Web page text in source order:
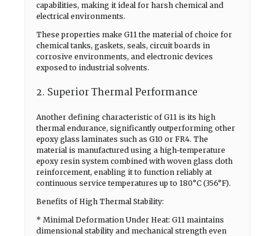
capabilities, making it ideal for harsh chemical and
electrical environments.
These properties make G11 the material of choice for
chemical tanks, gaskets, seals, circuit boards in
corrosive environments, and electronic devices
exposed to industrial solvents.
2. Superior Thermal Performance
Another defining characteristic of G11 is its high
thermal endurance, significantly outperforming other
epoxy glass laminates such as G10 or FR4. The
material is manufactured using a high-temperature
epoxy resin system combined with woven glass cloth
reinforcement, enabling it to function reliably at
continuous service temperatures up to 180°C (356°F).
Benefits of High Thermal Stability:
* Minimal Deformation Under Heat: G11 maintains
dimensional stability and mechanical strength even